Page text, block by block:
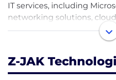
IT services, including
networking solutions,
workstation support. Z-JAK
services and will develop a
Named a “Best of
Z-JAK